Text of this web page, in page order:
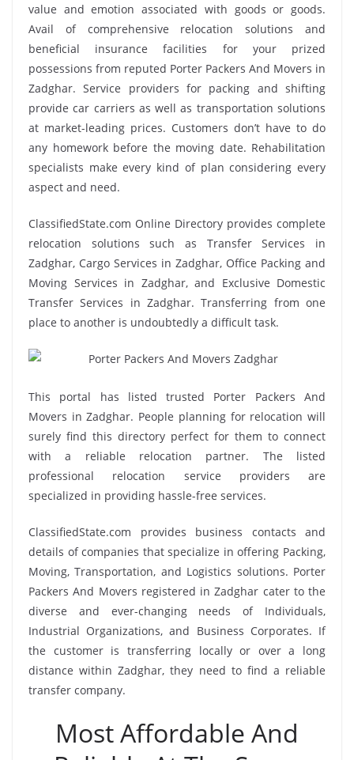
value and emotion associated with goods or goods.
Avail of comprehensive relocation solutions and
beneficial insurance facilities for your prized
possessions from reputed Porter Packers And Movers in
Zadghar. Service providers for packing and shifting
provide car carriers as well as transportation solutions
at market-leading prices. Customers don’t have to do
any homework before the moving date. Rehabilitation
specialists make every kind of plan considering every
aspect and need.
ClassifiedState.com Online Directory provides complete
relocation solutions such as Transfer Services in
Zadghar, Cargo Services in Zadghar, Office Packing and
Moving Services in Zadghar, and Exclusive Domestic
Transfer Services in Zadghar. Transferring from one
place to another is undoubtedly a difficult task.
This portal has listed trusted Porter Packers And
Movers in Zadghar. People planning for relocation will
surely find this directory perfect for them to connect
with a reliable relocation partner. The listed
professional relocation service providers are
specialized in providing hassle-free services.
ClassifiedState.com provides business contacts and
details of companies that specialize in offering Packing,
Moving, Transportation, and Logistics solutions. Porter
Packers And Movers registered in Zadghar cater to the
diverse and ever-changing needs of Individuals,
Industrial Organizations, and Business Corporates. If
the customer is transferring locally or over a long
distance within Zadghar, they need to find a reliable
transfer company.
Most Affordable And